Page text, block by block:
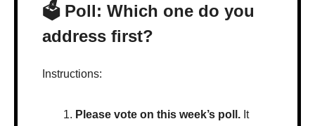
🗳 Poll: Which one do you
address first?
Instructions:
Please vote on this week’s poll. It